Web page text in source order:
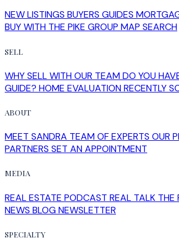
NEW LISTINGS BUYERS GUIDES
BUY WITH THE PIKE GROUP MAP SEARCH
SELL
WHY SELL WITH OUR TEAMDO YOU
GUIDE? HOME EVALUATIONRECENTLY
ABOUT
MEET SANDRA TEAM OF EXPERTS OUR
PARTNERS SET AN APPOINTMENT
MEDIA
REAL ESTATE PODCAST REAL TALK THE
NEWS BLOGNEWSLETTER
SPECIALTY